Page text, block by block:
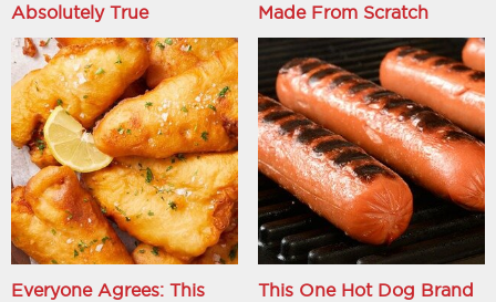
Absolutely True
Made From Scratch
Everyone Agrees: This
This One Hot Dog Brand